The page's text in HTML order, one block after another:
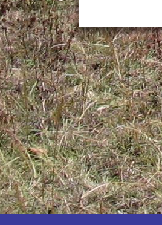
Kamuli
Kamwenge
Kanungu
Kapchorwa
Kasese
Katakwi
Katerere
Kayunga
Kibaale
Kibingo
Kiboga
Kibuku
Kiruhura
Kiryandongo